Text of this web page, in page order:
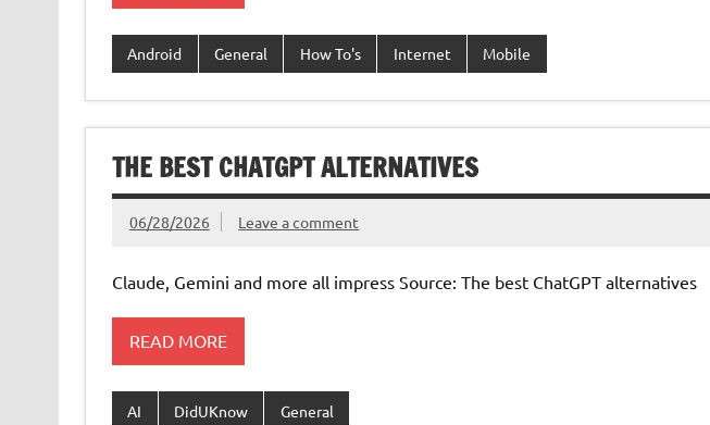
Android General How To's Internet Mobile
THE BEST CHATGPT ALTERNATIVES
06/28/2026 Leave a comment
Claude, Gemini and more all impress Source: The best ChatGPT alternatives
READ MORE
AI DidUKnow General